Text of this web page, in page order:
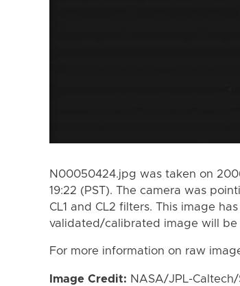
N00050424.jpg was taken on
19:22 (PST). The camera was
CL1 and CL2 filters. This image
validated/calibrated image will be
For more information on raw
Image Credit: NASA/JPL-